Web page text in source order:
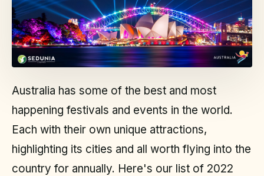
Australia has some of the best and most
happening festivals and events in the world.
Each with their own unique attractions,
highlighting its cities and all worth flying into the
country for annually. Here's our list of 2022